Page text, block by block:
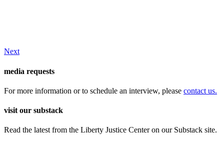
Next
media requests
For more information or to schedule an interview, please contact us.
visit our substack
Read the latest from the Liberty Justice Center on our Substack site.